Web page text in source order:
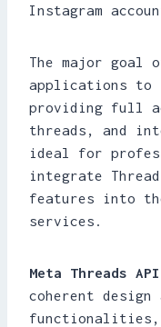
Instagram
The major
applications to
providing full
threads, and
ideal for
integrate
features into
services.
Meta Threads API
coherent design
functionalities,